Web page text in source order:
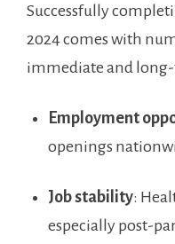
Successfully
2024 comes with
immediate and
Employment
openings
Job stability:
⁢especially post-